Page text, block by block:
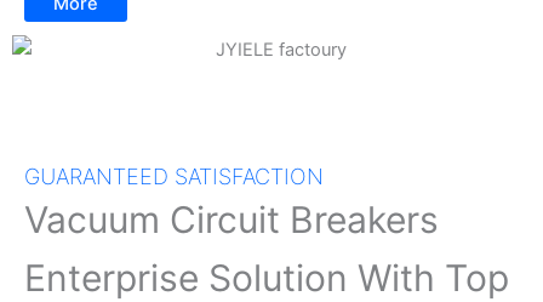
GUARANTEED SATISFACTION
Vacuum Circuit Breakers
Enterprise Solution With Top